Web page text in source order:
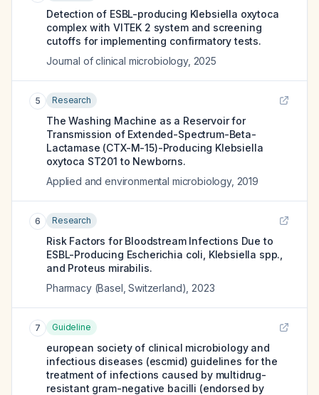
Detection of ESBL-producing Klebsiella oxytoca
complex with VITEK 2 system and screening
cutoffs for implementing confirmatory tests.
Journal of clinical microbiology, 2025
5 Research
The Washing Machine as a Reservoir for
Transmission of Extended-Spectrum-Beta-
Lactamase (CTX-M-15)-Producing Klebsiella
oxytoca ST201 to Newborns.
Applied and environmental microbiology, 2019
6 Research
Risk Factors for Bloodstream Infections Due to
ESBL-Producing Escherichia coli, Klebsiella spp.,
and Proteus mirabilis.
Pharmacy (Basel, Switzerland) 2023
7 Guideline
european society of clinical microbiology and
infectious diseases (escmid) guidelines for the
treatment of infections caused by multidrug-
resistant gram-negative bacilli (endorsed by